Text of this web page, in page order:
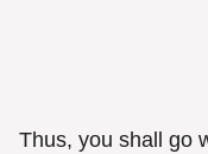
Thus, you shall go